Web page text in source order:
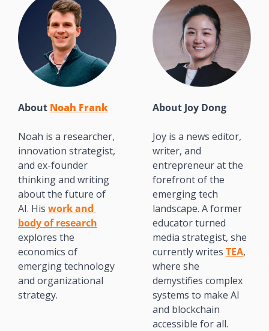
About Noah Frank
Noah is a researcher,
innovation strategist,
and ex-founder
thinking and writing
about the future of
AI. His work and
body of research
explores the
economics of
emerging technology
and organizational
strategy.
About Joy Dong
Joy is a news editor,
writer, and
entrepreneur at the
forefront of the
emerging tech
landscape. A former
educator turned
media strategist, she
currently writes TEA,
where she
demystifies complex
systems to make AI
and blockchain
accessible for all.